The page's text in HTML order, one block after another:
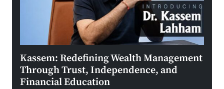
Kassem: Redefining Wealth Management
Through Trust, Independence, and
Financial Education